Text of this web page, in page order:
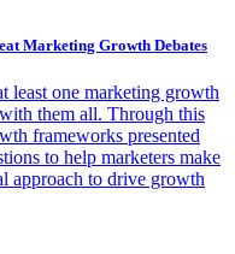
Marketing Growth Debates
least one marketing growth
them all. Through this
frameworks presented
to help marketers make
approach to drive growth